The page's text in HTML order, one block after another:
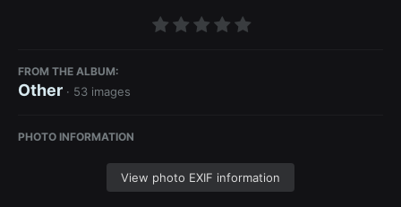
FROM THE ALBUM:
Other · 53 images
PHOTO INFORMATION
View photo EXIF information